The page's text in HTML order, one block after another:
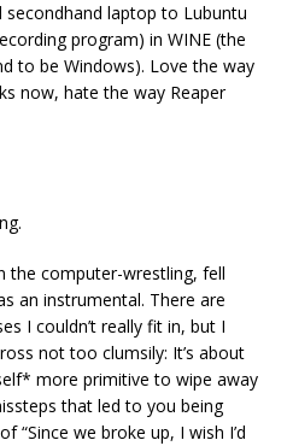
secondhand laptop to Lubuntu
program) in WINE (the
to be Windows). Love the way
now, hate the way Reaper
the computer-wrestling, fell
an instrumental. There are
I couldn’t really fit in, but I
not too clumsily: It’s about
more primitive to wipe away
that led to you being
“Since we broke up, I wish I’d